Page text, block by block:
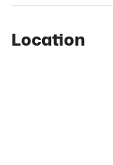
Location